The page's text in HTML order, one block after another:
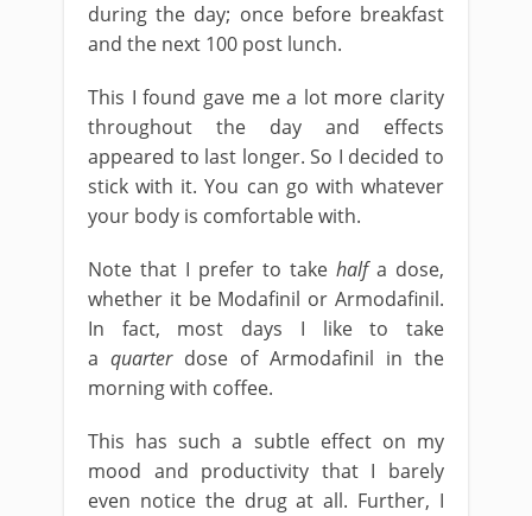
during the day; once before breakfast
and the next 100 post lunch.
This I found gave me a lot more clarity
throughout the day and effects
appeared to last longer. So I decided to
stick with it. You can go with whatever
your body is comfortable with.
Note that I prefer to take half a dose,
whether it be Modafinil or Armodafinil.
In fact, most days I like to take
a quarter dose of Armodafinil in the
morning with coffee.
This has such a subtle effect on my
mood and productivity that I barely
even notice the drug at all. Further, I